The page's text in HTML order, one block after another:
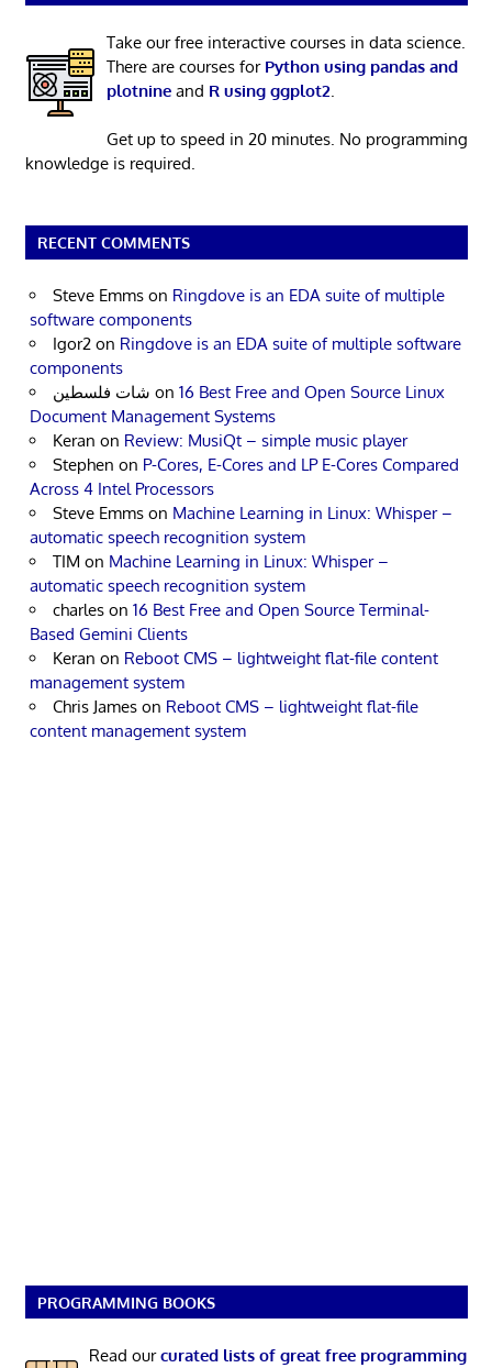
Take our free interactive courses in data science.
There are courses for Python using pandas and
plotnineand R using ggplot2.
Get up to speed in 20 minutes. No programming
knowledge is required.
RECENT COMMENTS
Steve Emms on Ringdove is an EDA suite of multiple
software components
Igor2 on Ringdove is an EDA suite of multiple software
components
شات فلسطين on 16 Best Free and Open Source Linux
Document Management Systems
Keran on Review: MusiQt – simple music player
Stephen on P-Cores, E-Cores and LP E-Cores Compared
Across 4 Intel Processors
Steve Emms on Machine Learning in Linux: Whisper –
automatic speech recognition system
TIM on Machine Learning in Linux: Whisper –
automatic speech recognition system
charles on 16 Best Free and Open Source Terminal-
Based Gemini Clients
Keran on Reboot CMS – lightweight flat-file content
management system
Chris James on Reboot CMS – lightweight flat-file
content management system
PROGRAMMING BOOKS
Read ourcurated lists of great free programming